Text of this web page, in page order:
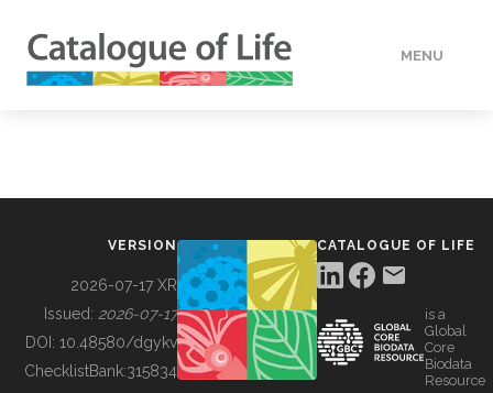
MENU
BUILDING COL
VERSION
2026-07-17 XR
Issued: 2026-07-17
DOI: 10.48580/dgykv
ChecklistBank:315834
CATALOGUE OF LIFE
is a
Global
Core
Biodata
Resource